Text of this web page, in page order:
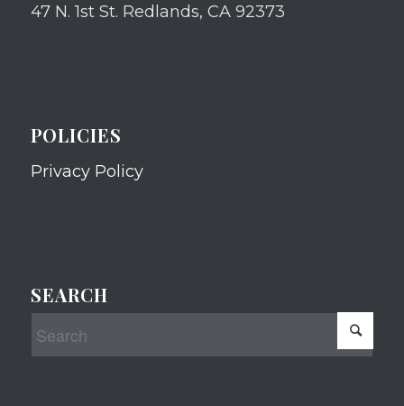
47 N. 1st St. Redlands, CA 92373
POLICIES
Privacy Policy
SEARCH